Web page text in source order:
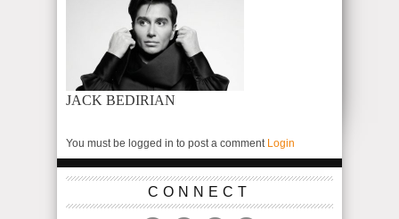
JACK BEDIRIAN
You must be logged in to post a comment Login
CONNECT